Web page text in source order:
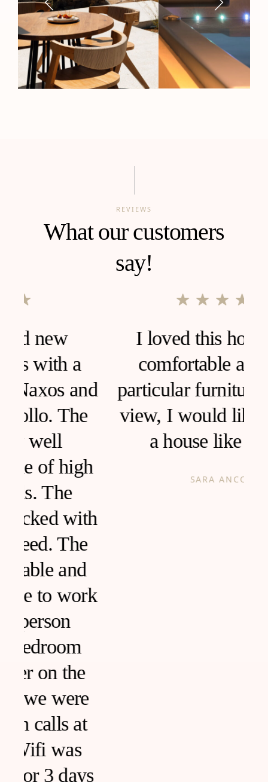
REVIEWS
What our customers
say!
I loved this house, very
comfortable and clean,
particular furniture, fantastic
view, I would like to live in
a house like this!